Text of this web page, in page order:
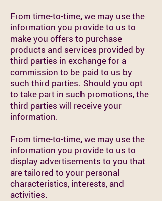
From time-to-time, we may use the
information you provide to us to
make you offers to purchase
products and services provided by
third parties in exchange for a
commission to be paid to us by
such third parties. Should you opt
to take part in such promotions, the
third parties will receive your
information.
From time-to-time, we may use the
information you provide to us to
display advertisements to you that
are tailored to your personal
characteristics, interests, and
activities.